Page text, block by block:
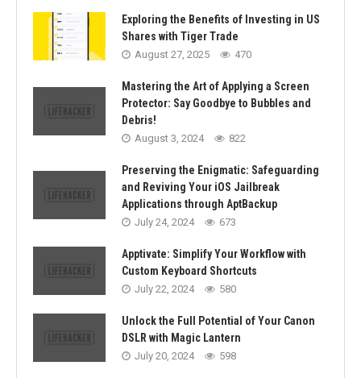
Exploring the Benefits of Investing in US
Shares with Tiger Trade
August 27, 2025 470
Mastering the Art of Applying a Screen
Protector: Say Goodbye to Bubbles and
Debris!
August 3, 2024 822
Preserving the Enigmatic: Safeguarding
and Reviving Your iOS Jailbreak
Applications through AptBackup
July 24, 2024 673
Apptivate: Simplify Your Workflow with
Custom Keyboard Shortcuts
July 22, 2024 580
Unlock the Full Potential of Your Canon
DSLR with Magic Lantern
July 20, 2024 598